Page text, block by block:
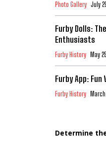
Photo Gallery July
Furby Dolls:
Enthusiasts
Furby History May
Furby App:
Furby History March
Determine